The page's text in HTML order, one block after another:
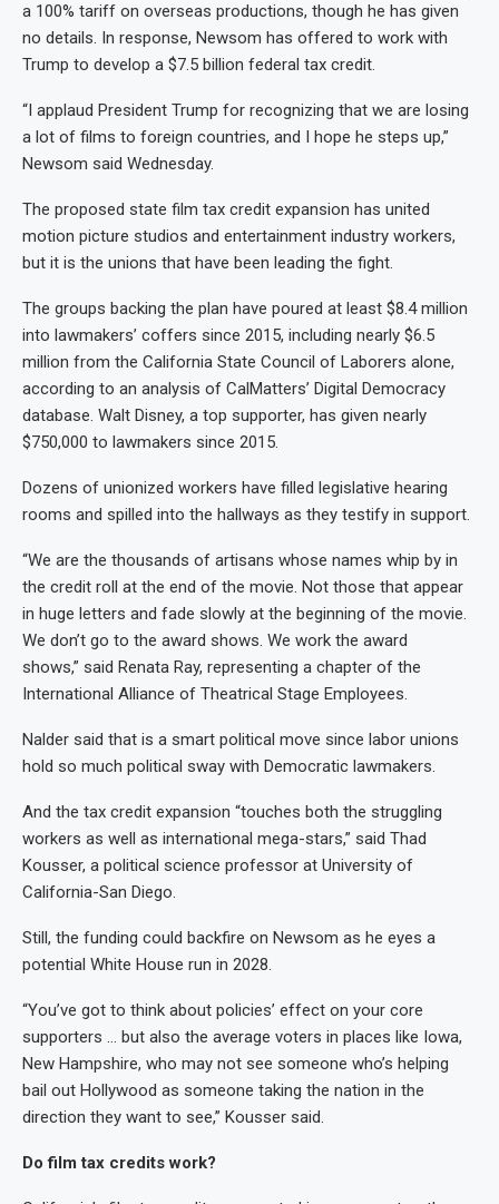
a 100% tariff on overseas productions, though he has given
no details. In response, Newsom has offered to work with
Trump to develop a $7.5 billion federal tax credit.
“I applaud President Trump for recognizing that we are losing
a lot of films to foreign countries, and I hope he steps up,”
Newsom said Wednesday.
The proposed state film tax credit expansion has united
motion picture studios and entertainment industry workers,
but it is the unions that have been leading the fight.
The groups backing the plan have poured at least $8.4 million
into lawmakers’ coffers since 2015, including nearly $6.5
million from the California State Council of Laborers alone,
according to an analysis of CalMatters’ Digital Democracy
database. Walt Disney, a top supporter, has given nearly
$750,000 to lawmakers since 2015.
Dozens of unionized workers have filled legislative hearing
rooms and spilled into the hallways as they testify in support.
“We are the thousands of artisans whose names whip by in
the credit roll at the end of the movie. Not those that appear
in huge letters and fade slowly at the beginning of the movie.
We don’t go to the award shows. We work the award
shows,” said Renata Ray, representing a chapter of the
International Alliance of Theatrical Stage Employees.
Nalder said that is a smart political move since labor unions
hold so much political sway with Democratic lawmakers.
And the tax credit expansion “touches both the struggling
workers as well as international mega-stars,” said Thad
Kousser, a political science professor at University of
California-San Diego.
Still, the funding could backfire on Newsom as he eyes a
potential White House run in 2028.
“You’ve got to think about policies’ effect on your core
supporters … but also the average voters in places like Iowa,
New Hampshire, who may not see someone who’s helping
bail out Hollywood as someone taking the nation in the
direction they want to see,” Kousser said.
Do film tax credits work?